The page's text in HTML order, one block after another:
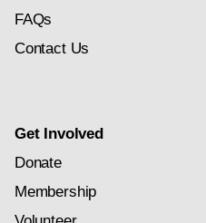
FAQs
Contact Us
Get Involved
Donate
Membership